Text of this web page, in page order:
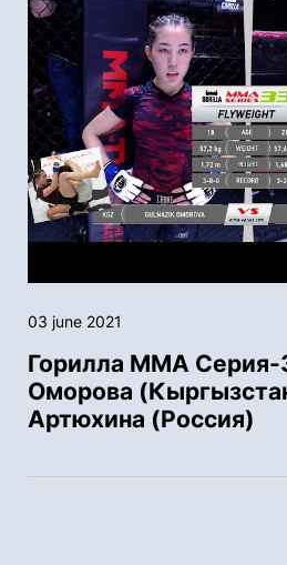
03 june 2021
Горилла ММА Серия-
Оморова
Артюхина (Россия)